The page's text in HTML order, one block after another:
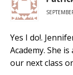
Yes I do!.
Academy. She
our next class